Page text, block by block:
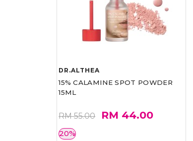
DR.ALTHEA
15% CALAMINE SPOT POWDER
15ML
RM 55.00 RM 44.00
20%